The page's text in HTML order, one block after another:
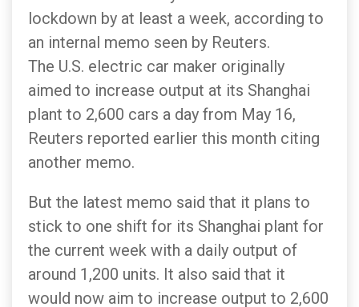
lockdown by at least a week, according to
an internal memo seen by Reuters.
The U.S. electric car maker originally
aimed to increase output at its Shanghai
plant to 2,600 cars a day from May 16,
Reuters reported earlier this month citing
another memo.
But the latest memo said that it plans to
stick to one shift for its Shanghai plant for
the current week with a daily output of
around 1,200 units. It also said that it
would now aim to increase output to 2,600